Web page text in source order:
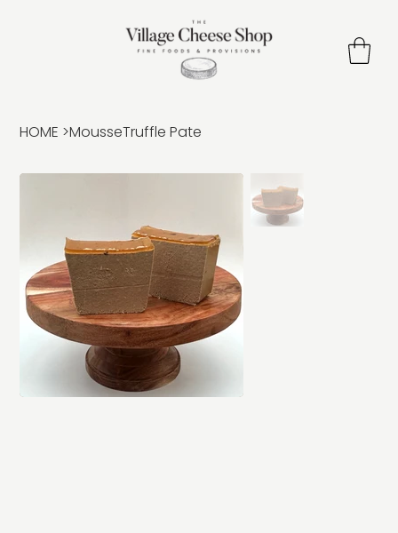
HOME >MousseTruffle Pate